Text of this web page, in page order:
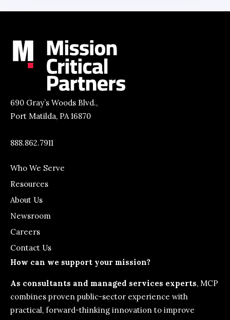
690 Gray’s Woods Blvd.,
Port Matilda, PA 16870
888.862.7911
Who We Serve
Resources
About Us
Newsroom
Careers
Contact Us
How can we support your mission?
As consultants and managed services experts, MCP
combines proven public-sector experience with
practical, forward-thinking innovation to improve